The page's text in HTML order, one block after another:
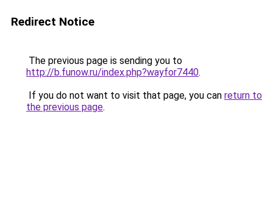
Redirect Notice
The previous page is sending you to
http://b.funow.ru/index.php?wayfor7440.
If you do not want to visit that page, you can return to
the previous page.